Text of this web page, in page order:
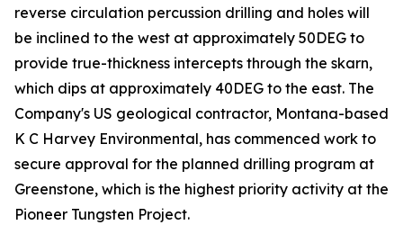
reverse circulation percussion drilling and holes will
be inclined to the west at approximately 50DEG to
provide true-thickness intercepts through the skarn,
which dips at approximately 40DEG to the east. The
Company's US geological contractor, Montana-based
K C Harvey Environmental, has commenced work to
secure approval for the planned drilling program at
Greenstone, which is the highest priority activity at the
Pioneer Tungsten Project.